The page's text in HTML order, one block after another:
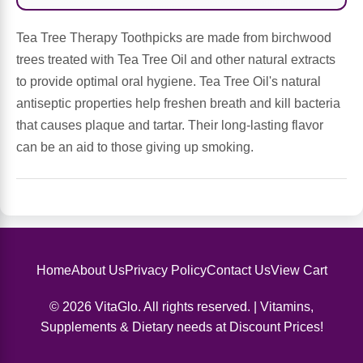
New Arrivals
Sports Gear
Ready To Drink (RTD)
Sports Bars
Alpha Lipoic Acid - ALA
Detoxification & Cleansing
Omega Fatty Acids
Probiotics
Anti-Aging Formulas
Growth Factors & Hormones
Honey & Sweeteners
Flours & Meal
Seeds
Packaged Meals
Pasta
Herbs & Botanicals For Women
Antioxidants
Yeast
Bee Products
Algae
Citrus Extracts
Personal Care
Tea Tree Therapy Toothpicks are made from birchwood
trees treated with Tea Tree Oil and other natural extracts
to provide optimal oral hygiene. Tea Tree Oil's natural
antiseptic properties help freshen breath and kill bacteria
that causes plaque and tartar. Their long-lasting flavor
can be an aid to those giving up smoking.
HomeAbout UsPrivacy PolicyContact UsView Cart
© 2026 VitaGlo. All rights reserved. | Vitamins,
Supplements & Dietary needs at Discount Prices!